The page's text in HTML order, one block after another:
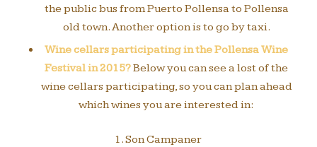
the public bus from Puerto Pollensa to Pollensa
old town. Another option is to go by taxi.
Wine cellars participating in the Pollensa Wine
Festival in 2015?Below you can see a lost of the
wine cellars participating, so you can plan ahead
which wines you are interested in:
1. Son Campaner